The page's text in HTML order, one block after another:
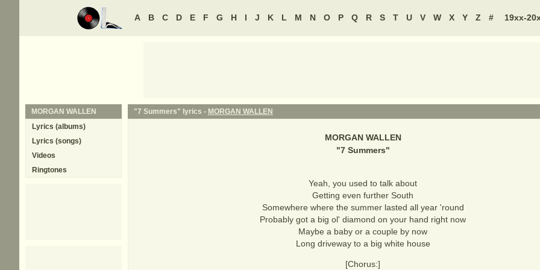
A B C D E F G H I J K L M N O P Q R S T U V W X Y Z # 19xx-
"7 Summers" lyrics - MORGAN WALLEN
MORGAN WALLEN
"7 Summers"
Yeah, you used to talk about
Getting even further South
Somewhere where the summer lasted all year 'round
Probably got a big ol' diamond on your hand right now
Maybe a baby or a couple by now
Long driveway to a big white house
[Chorus:]
MORGAN WALLEN
Lyrics (albums)
Lyrics (songs)
Videos
Ringtones